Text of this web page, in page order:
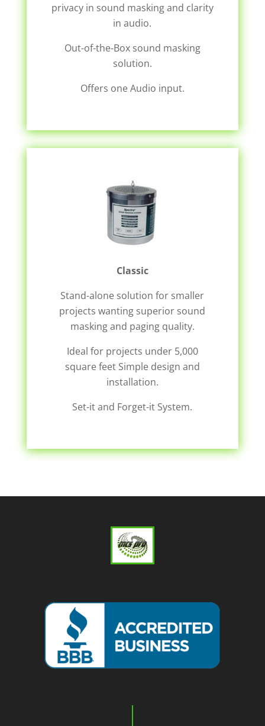
privacy in sound masking and clarity
in audio.
Out-of-the-Box sound masking
solution.
Offers one Audio input.
Classic
Stand-alone solution for smaller
projects wanting superior sound
masking and paging quality.
Ideal for projects under 5,000
square feet Simple design and
installation.
Set-it and Forget-it System.